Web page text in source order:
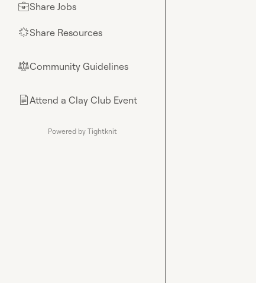
💼Share Jobs
🌟Share Resources
⚖︎Community Guidelines
📄Attend a Clay Club Event
Powered by Tightknit